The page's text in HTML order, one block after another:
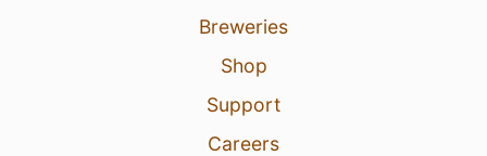
Breweries
Shop
Support
Careers